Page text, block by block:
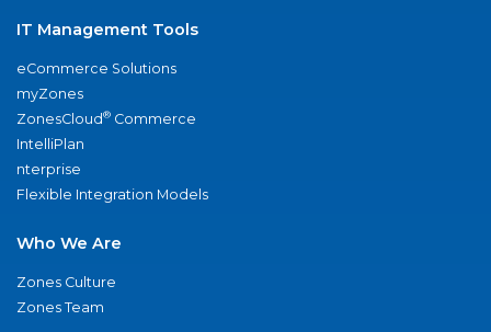
IT Management Tools
eCommerce Solutions
myZones
ZonesCloud® Commerce
IntelliPlan
nterprise
Flexible Integration Models
Who We Are
Zones Culture
Zones Team